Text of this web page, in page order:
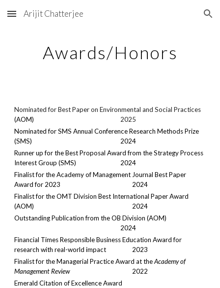
Skip to main content Skip to navigation
Arijit Chatterjee
Awards/Honors
Nominated for Best Paper on Environmental and Social Practices
(AOM)
2025
Nominatedfor SMS Annual Conference Research Methods Prize
(SMS)
2024
Runner up for the Best Proposal Award from the Strategy Process
Interest Group (SMS)
2024
Finalist for the Academy of Management Journal Best Paper
Award for 2023
2024
Finalist for the OMT Division Best International Paper Award
(AOM)
2024
Outstanding Publication from the OB Division (AOM)
2024
Financial Times Responsible Business Education Award for
research with real-world impact
2023
Finalist for the Managerial Practice Award at theAcademy of
Management Review
2022
Emerald Citation of Excellence Award